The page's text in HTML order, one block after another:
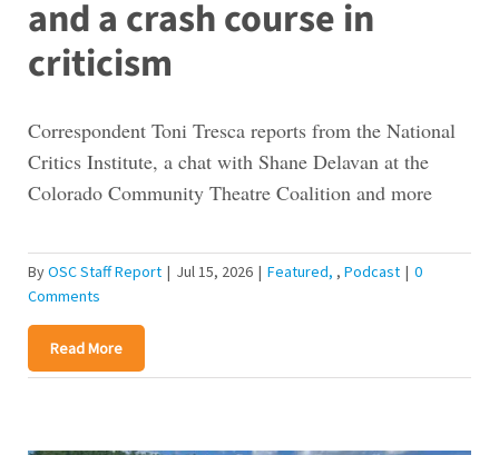
and a crash course in
criticism
Correspondent Toni Tresca reports from the National
Critics Institute, a chat with Shane Delavan at the
Colorado Community Theatre Coalition and more
ByOSC Staff Report | Jul 15, 2026 | Featured , Podcast | 0
Comments
Read More